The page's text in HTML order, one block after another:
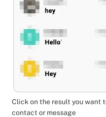
Click on the result you want
contact or message